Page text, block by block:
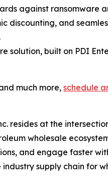
against ransomware
and
solution, built on PDI
much more, schedule
resides at the
wholesale
and engage faster
supply chain for